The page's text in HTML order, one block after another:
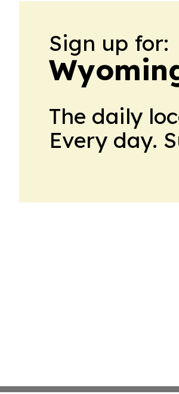
Sign up for:
The daily
Every day.